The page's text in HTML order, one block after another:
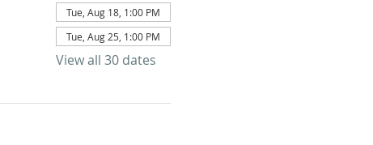
Tue, Aug 18, 1:00 PM
Tue, Aug 25, 1:00 PM
View all 30 dates